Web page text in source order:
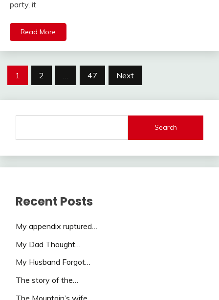
party, it
Read More
Posts
1 2 … 47 Next
Search
Recent Posts
My appendix ruptured…
My Dad Thought…
My Husband Forgot…
The story of the…
The Mountain’s wife…